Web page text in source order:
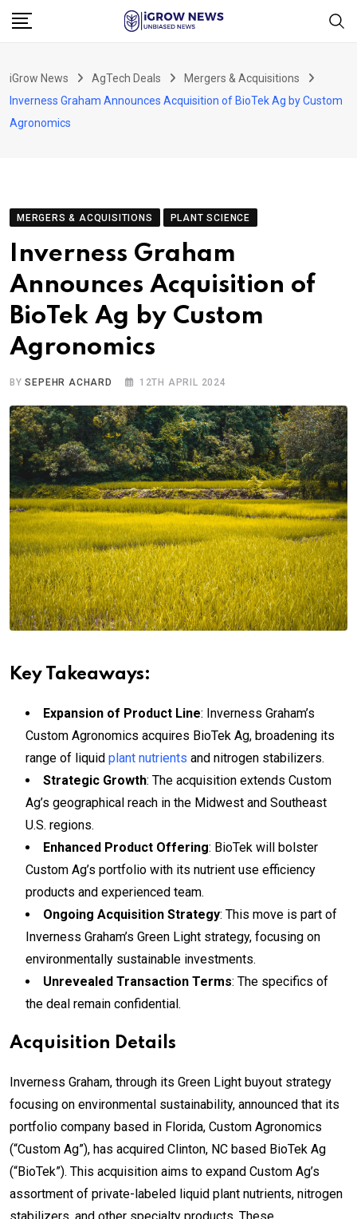
Skip
iGrow News AgTech Deals
Mergers & Acquisitions
Inverness Graham Announces Acquisition of BioTek Ag by Custom
Agronomics
MERGERS & ACQUISITIONS PLANT SCIENCE
Inverness Graham
Announces Acquisition of
BioTek Ag by Custom
Agronomics
BYSEPEHR ACHARD 12TH APRIL 2024
Key Takeaways:
Expansion of Product Line: Inverness Graham’s
Custom Agronomics acquires BioTek Ag, broadening its
range of liquid plant nutrients and nitrogen stabilizers.
Strategic Growth: The acquisition extends Custom
Ag’s geographical reach in the Midwest and Southeast
U.S. regions.
Enhanced Product Offering: BioTek will bolster
Custom Ag’s portfolio with its nutrient use efficiency
products and experienced team.
Ongoing Acquisition Strategy: This move is part of
Inverness Graham’s Green Light strategy, focusing on
environmentally sustainable investments.
Unrevealed Transaction Terms: The specifics of
the deal remain confidential.
Acquisition Details
Inverness Graham, through its Green Light buyout strategy
focusing on environmental sustainability, announced that its
portfolio company based in Florida, Custom Agronomics
(“Custom Ag”), has acquired Clinton, NC based BioTek Ag
(“BioTek”). This acquisition aims to expand Custom Ag’s
assortment of private-labeled liquid plant nutrients, nitrogen